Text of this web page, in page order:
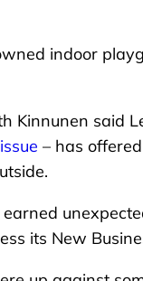
indoor
Kinnunen said
– has
its New